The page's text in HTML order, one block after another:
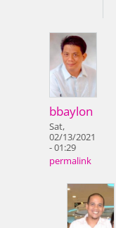
bbaylon
Sat,
02/13/2021
- 01:29
permalink